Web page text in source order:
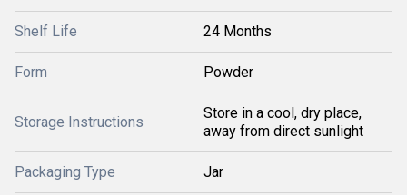
Shelf Life 24 Months
Form Powder
Storage Instructions
Store in a cool, dry place,
away from direct sunlight
Packaging Type Jar